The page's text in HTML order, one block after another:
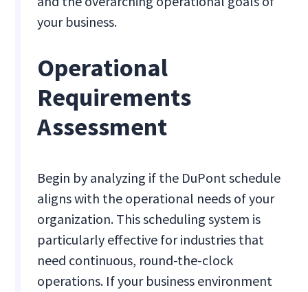
your business.
Operational
Requirements
Assessment
Begin by analyzing if the DuPont schedule
aligns with the operational needs of your
organization. This scheduling system is
particularly effective for industries that
need continuous, round-the-clock
operations. If your business environment